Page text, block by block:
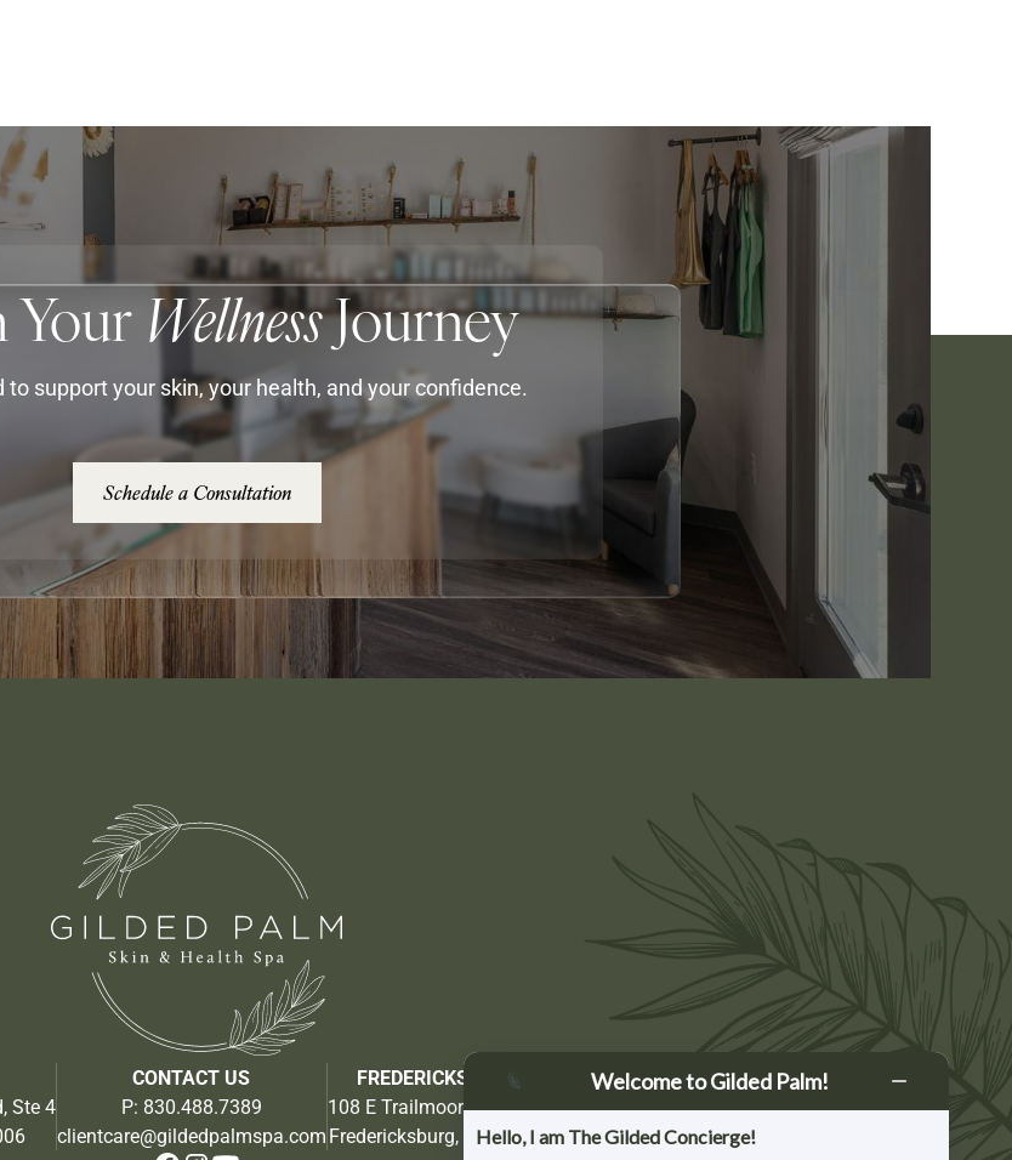
Your WellnessJourney
to support your skin, your health, and your confidence.
Schedule a Consultation
Ste 4
CONTACT US
P: 830.488.7389
clientcare@gildedpalmspa.com
FREDERICKSBURG
108 E Trailmoor Dr, Ste 10
Fredericksburg, TX 78624
Welcome to Gilded Palm!
Hello, I am The Gilded Concierge!